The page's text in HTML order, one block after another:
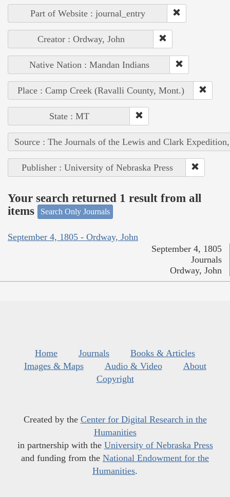
Part of Website : journal_entry
Creator : Ordway, John
Native Nation : Mandan Indians
Place : Camp Creek (Ravalli County, Mont.)
State : MT
Source : The Journals of the Lewis and Clark
Publisher : University of Nebraska Press
Your search returned 1 result from all
items
Search Only Journals
September 4, 1805 - Ordway, John
September 4, 1805
Journals
Ordway, John
Home Journals
Books & Articles
Images & Maps
Audio & Video
About
Copyright
Created by the Center for Digital Research in the
Humanities
in partnership with the University of Nebraska Press
and funding from the National Endowment for the
Humanities.